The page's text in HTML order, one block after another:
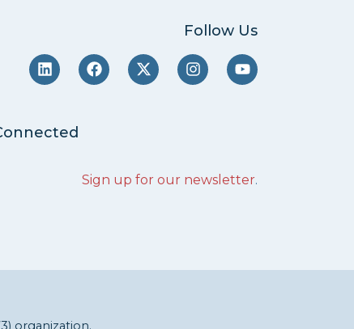
Follow Us
Sign up for our newsletter.